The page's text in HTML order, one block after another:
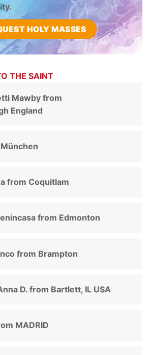
HOLY MASSES
THE SAINT
Mawby from
England
from Coquitlam
from Edmonton
from Brampton
D. from Bartlett, IL USA
MADRID